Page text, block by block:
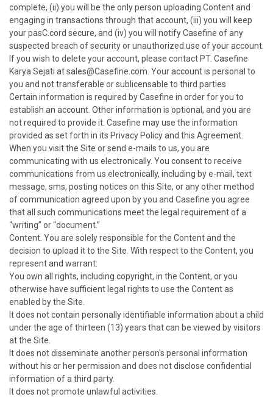
complete, (ii) you will be the only person uploading Content and
engaging in transactions through that account, (iii) you will keep
your pasC.cord secure, and (iv) you will notify Casefine of any
suspected breach of security or unauthorized use of your account.
If you wish to delete your account, please contact PT. Casefine
Karya Sejati at sales@Casefine.com. Your account is personal to
you and not transferable or sublicensable to third parties
Certain information is required by Casefine in order for you to
establish an account. Other information is optional, and you are
not required to provide it. Casefine may use the information
provided as set forth in its Privacy Policy and this Agreement.
When you visit the Site or send e-mails to us, you are
communicating with us electronically. You consent to receive
communications from us electronically, including by e-mail, text
message, sms, posting notices on this Site, or any other method
of communication agreed upon by you and Casefine you agree
that all such communications meet the legal requirement of a
“writing” or “document.”
Content. You are solely responsible for the Content and the
decision to upload it to the Site. With respect to the Content, you
represent and warrant:
You own all rights, including copyright, in the Content, or you
otherwise have sufficient legal rights to use the Content as
enabled by the Site.
It does not contain personally identifiable information about a child
under the age of thirteen (13) years that can be viewed by visitors
at the Site.
It does not disseminate another person's personal information
without his or her permission and does not disclose confidential
information of a third party.
It does not promote unlawful activities.